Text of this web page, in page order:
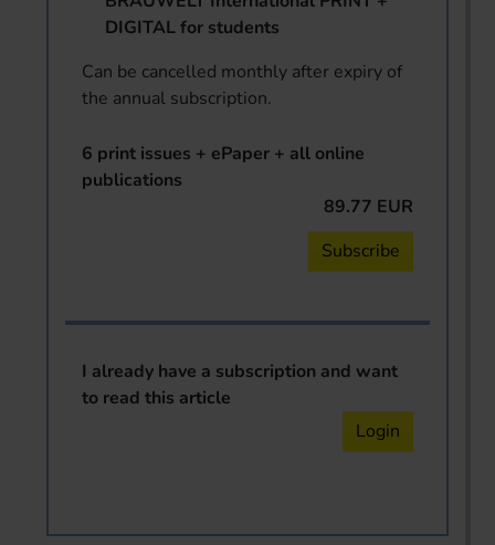
DIGITAL for students
Can be cancelled monthly after expiry of
the annual subscription.
6 print issues + ePaper + all online
publications
89.77 EUR
Subscribe
I already have a subscription and want
to read this article
Login